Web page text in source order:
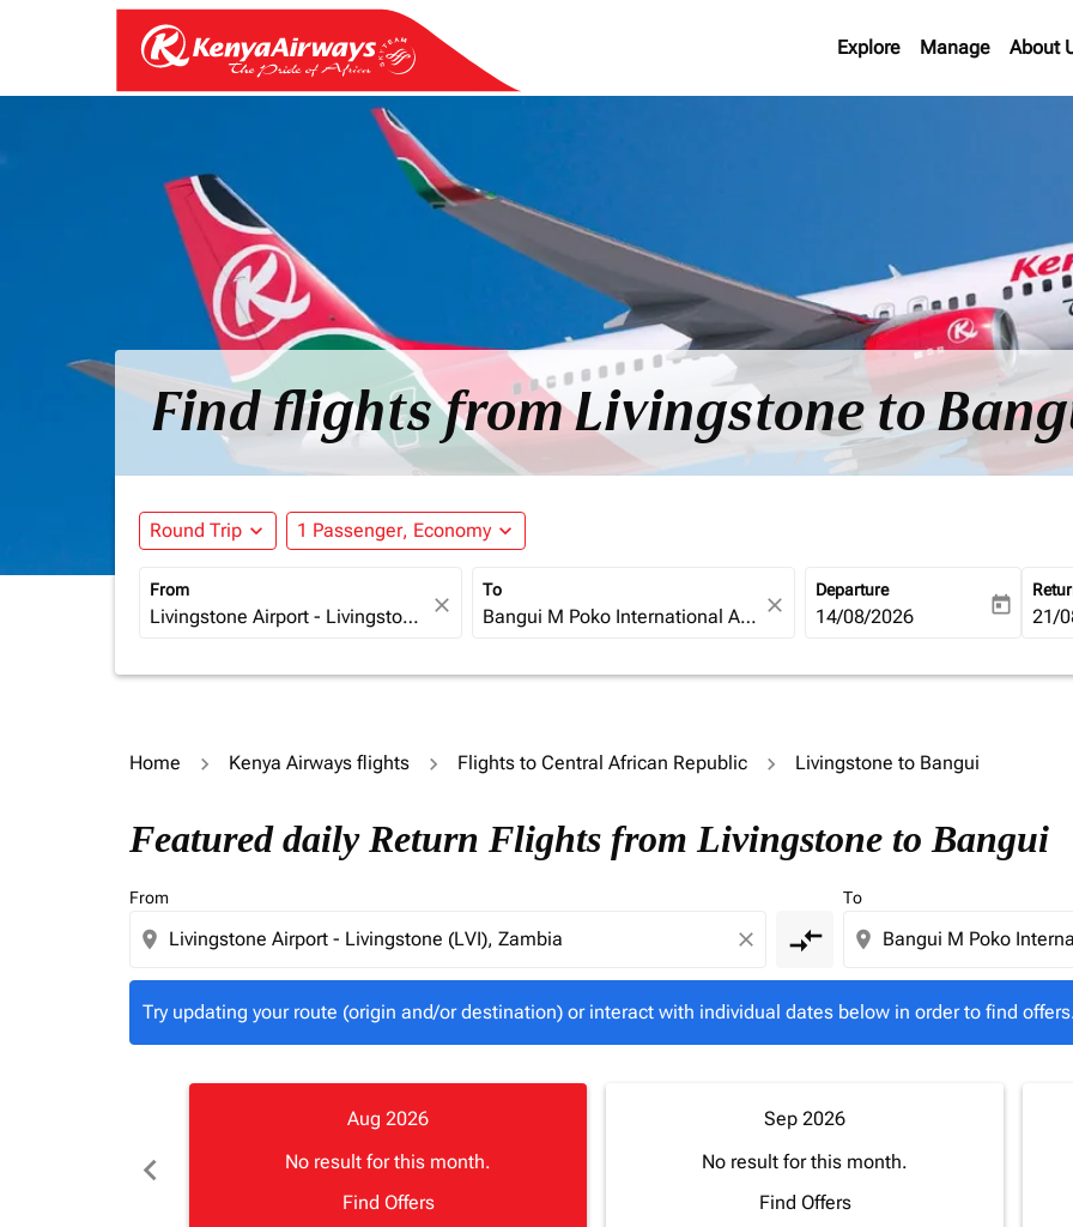
Explore Manage About
Find flights from Livingstone to
Round Trip expand_more 1 Passenger, Economy expand_more
From
close
To
close
Departure
fc-booking-departure-date-
14/08/2026 today fc-
21/
Home Kenya Airways flights Flights to Central African Republic Livingstone to Bangui
Featured daily Return Flights from Livingstone to Bangui
From
location_on close compare_arrows
To
location_on
Try updating your route (origin and/or destination) or interact with individual dates below in order to find
Try updating your route (origin and/or destination) or interact with individual dates below in order to
chevron_left
Aug 2026
No result for this month.
Find Offers
Sep 2026
No result for this month.
Find Offers